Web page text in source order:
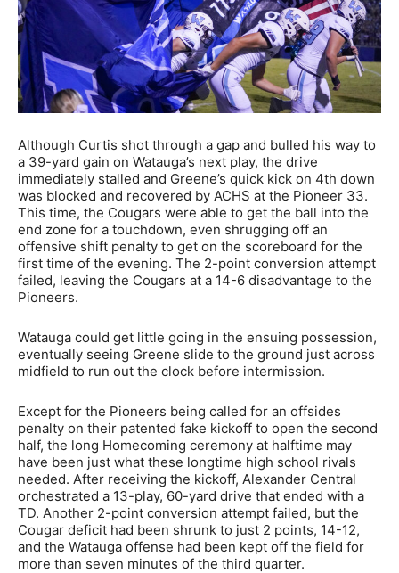
Although Curtis shot through a gap and bulled his way to
a 39-yard gain on Watauga’s next play, the drive
immediately stalled and Greene’s quick kick on 4th down
was blocked and recovered by ACHS at the Pioneer 33.
This time, the Cougars were able to get the ball into the
end zone for a touchdown, even shrugging off an
offensive shift penalty to get on the scoreboard for the
first time of the evening. The 2-point conversion attempt
failed, leaving the Cougars at a 14-6 disadvantage to the
Pioneers.
Watauga could get little going in the ensuing possession,
eventually seeing Greene slide to the ground just across
midfield to run out the clock before intermission.
Except for the Pioneers being called for an offsides
penalty on their patented fake kickoff to open the second
half, the long Homecoming ceremony at halftime may
have been just what these longtime high school rivals
needed. After receiving the kickoff, Alexander Central
orchestrated a 13-play, 60-yard drive that ended with a
TD. Another 2-point conversion attempt failed, but the
Cougar deficit had been shrunk to just 2 points, 14-12,
and the Watauga offense had been kept off the field for
more than seven minutes of the third quarter.